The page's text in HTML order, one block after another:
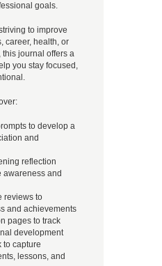
goals.
to improve
career, health, or
journal offers a
you stay focused,
to develop a
and
reflection
awareness and
reviews to
and achievements
pages to track
development
to capture
lessons, and